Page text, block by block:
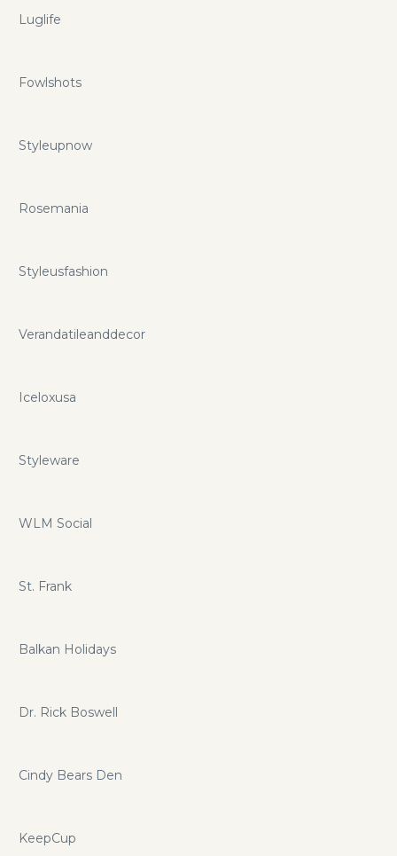
Luglife
Fowlshots
Styleupnow
Rosemania
Styleusfashion
Verandatileanddecor
Iceloxusa
Styleware
WLM Social
St. Frank
Balkan Holidays
Dr. Rick Boswell
Cindy Bears Den
KeepCup